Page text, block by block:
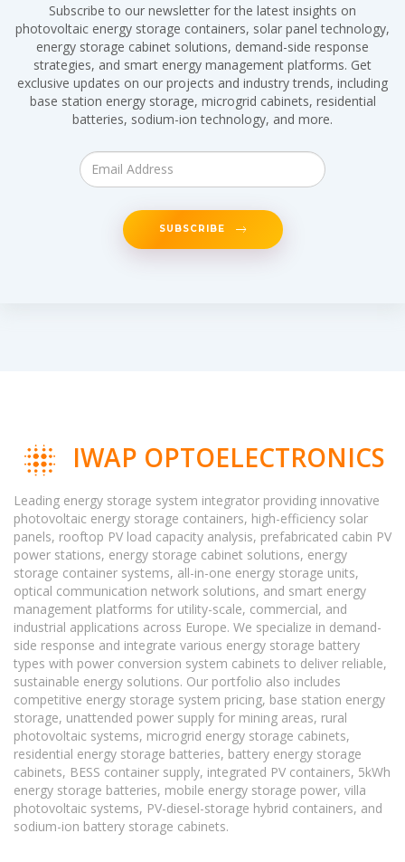
Subscribe to our newsletter for the latest insights on
photovoltaic energy storage containers, solar panel technology,
energy storage cabinet solutions, demand-side response
strategies, and smart energy management platforms. Get
exclusive updates on our projects and industry trends, including
base station energy storage, microgrid cabinets, residential
batteries, sodium-ion technology, and more.
SUBSCRIBE
IWAP OPTOELECTRONICS
Leading energy storage system integrator providing innovative
photovoltaic energy storage containers, high-efficiency solar
panels, rooftop PV load capacity analysis, prefabricated cabin PV
power stations, energy storage cabinet solutions, energy
storage container systems, all-in-one energy storage units,
optical communication network solutions, and smart energy
management platforms for utility-scale, commercial, and
industrial applications across Europe. We specialize in demand-
side response and integrate various energy storage battery
types with power conversion system cabinets to deliver reliable,
sustainable energy solutions. Our portfolio also includes
competitive energy storage system pricing, base station energy
storage, unattended power supply for mining areas, rural
photovoltaic systems, microgrid energy storage cabinets,
residential energy storage batteries, battery energy storage
cabinets, BESS container supply, integrated PV containers, 5kWh
energy storage batteries, mobile energy storage power, villa
photovoltaic systems, PV-diesel-storage hybrid containers, and
sodium-ion battery storage cabinets.